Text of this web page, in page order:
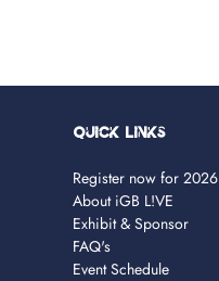
Quick Links
Register now for 2026
About iGB L!VE
Exhibit & Sponsor
FAQ's
Event Schedule